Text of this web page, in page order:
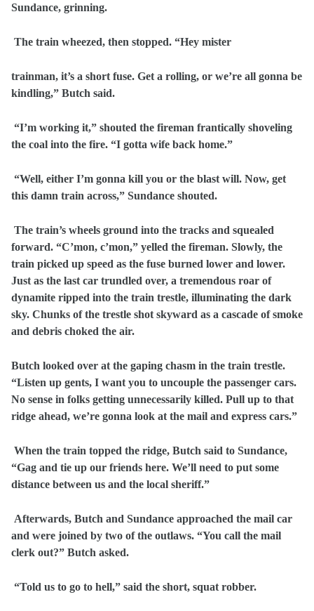
Sundance, grinning.
The train wheezed, then stopped. “Hey mister
trainman, it’s a short fuse. Get a rolling, or we’re all gonna be
kindling,” Butch said.
“I’m working it,” shouted the fireman frantically shoveling
the coal into the fire. “I gotta wife back home.”
“Well, either I’m gonna kill you or the blast will. Now, get
this damn train across,” Sundance shouted.
The train’s wheels ground into the tracks and squealed
forward. “C’mon, c’mon,” yelled the fireman. Slowly, the
train picked up speed as the fuse burned lower and lower.
Just as the last car trundled over, a tremendous roar of
dynamite ripped into the train trestle, illuminating the dark
sky. Chunks of the trestle shot skyward as a cascade of smoke
and debris choked the air.
Butch looked over at the gaping chasm in the train trestle.
“Listen up gents, I want you to uncouple the passenger cars.
No sense in folks getting unnecessarily killed. Pull up to that
ridge ahead, we’re gonna look at the mail and express cars.”
When the train topped the ridge, Butch said to Sundance,
“Gag and tie up our friends here. We’ll need to put some
distance between us and the local sheriff.”
Afterwards, Butch and Sundance approached the mail car
and were joined by two of the outlaws. “You call the mail
clerk out?” Butch asked.
“Told us to go to hell,” said the short, squat robber.